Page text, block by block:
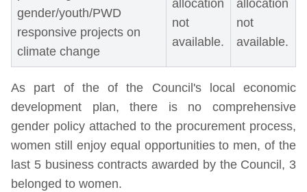
gender/youth/PWD
responsive projects on
climate change
allocation
not
available.
allocation
not
available.
As part of the of the Council's local economic
development plan, there is no comprehensive
gender policy attached to the procurement process,
women still enjoy equal opportunities to men, of the
last 5 business contracts awarded by the Council, 3
belonged to women.